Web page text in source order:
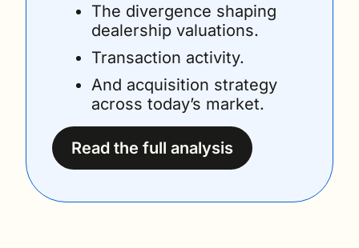
The divergence shaping
dealership valuations.
Transaction activity.
And acquisition strategy
across today’s market.
Read the full analysis